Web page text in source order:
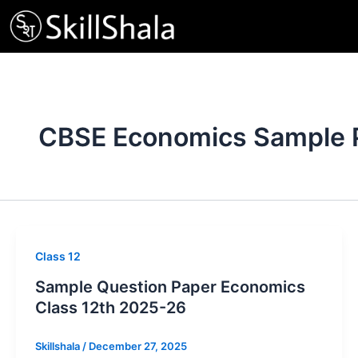
Skip
to
content
CBSE Economics Sample
Class 12
Sample Question Paper Economics
Class 12th 2025-26
Skillshala / December 27, 2025